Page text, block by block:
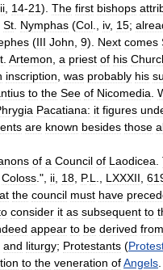
14-21). The first bishops
St Nymphas (Col iv, 15;
(III John 9). Next comes
Artemon a priest of his
inscription was probably his
to the See of Nicomedia
Pacatiana: it figures
are known besides those
of a Council of Laodicea
Coloss .", ii 18 P.L LXXXII
the council must have
consider it as subsequent to
appear to be derived from
and liturgy; Protestants (
to the veneration ofAngels